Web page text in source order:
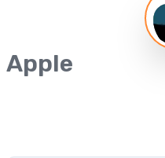
Apple